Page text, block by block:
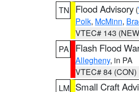
TN
Flood Advisory (
Polk, McMinn,
VTEC# 143
PA
Flash Flood
Allegheny, in PA
VTEC# 84 (CON)
LM Small Craft